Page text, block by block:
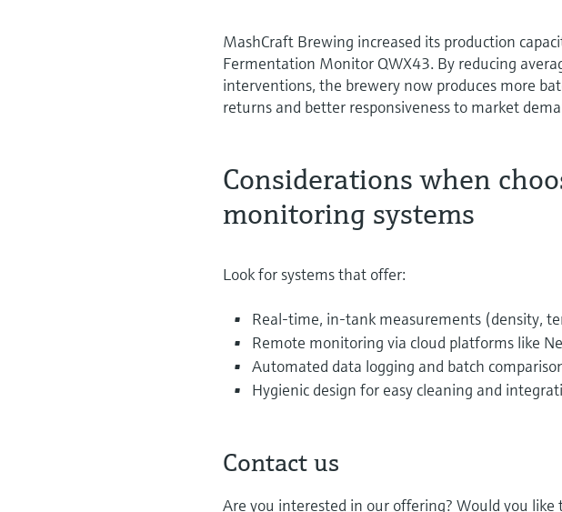
MashCraft Brewing increased its production
Fermentation Monitor QWX43. By reducing
interventions, the brewery now produces more
returns and better responsiveness to market
Considerations when
monitoring systems
Look for systems that offer:
Real-time, in-tank measurements (density,
Remote monitoring via cloud platforms like
Automated data logging and batch
Hygienic design for easy cleaning and
Contact us
Are you interested in our offering? Would you like